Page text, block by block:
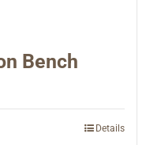
Bench
Details